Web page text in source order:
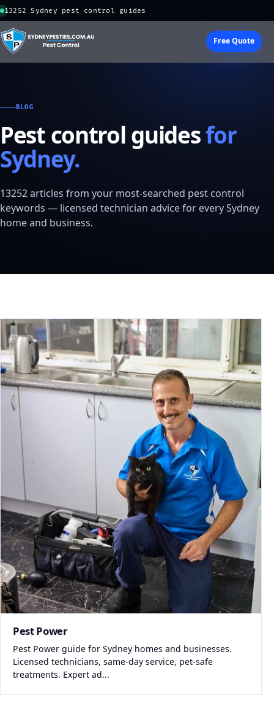
13252 Sydney pest control guides
Free Quote
BLOG
Pest control guidesfor
Sydney.
13252 articles from your most-searched pest control
keywords — licensed technician advice for every Sydney
home and business.
Pest Power
Pest Power guide for Sydney homes and businesses.
Licensed technicians, same-day service, pet-safe
treatments. Expert ad...